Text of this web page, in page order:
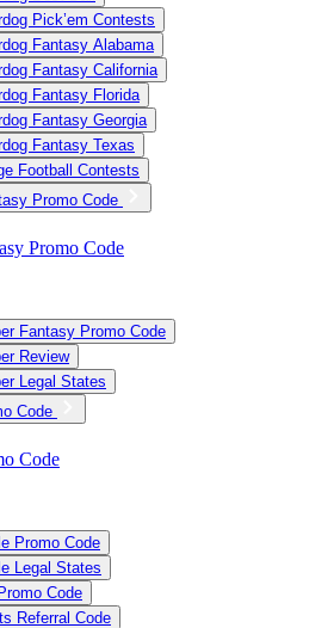
Pick’em Contests
Fantasy Alabama
Fantasy California
Fantasy Florida
Fantasy Georgia
Fantasy Texas
Football Contests
Promo Code
Promo Code
Fantasy Promo Code
Review
Legal States
Code
Code
Promo Code
Legal States
Code
Referral Code